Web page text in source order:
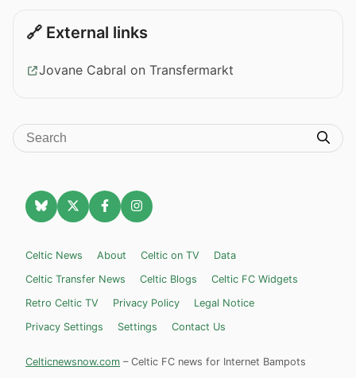
🔗 External links
Jovane Cabral on Transfermarkt
Celtic News About Celtic on TV
Data
Celtic Transfer News
Celtic Blogs
Celtic FC Widgets
Retro Celtic TV
Privacy Policy
Legal Notice
Privacy Settings
Settings Contact Us
Celticnewsnow.com – Celtic FC news for Internet Bampots